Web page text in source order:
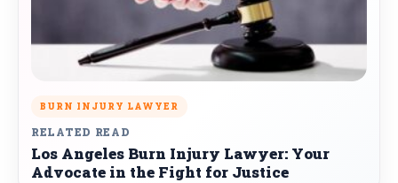
BURN INJURY LAWYER
RELATED READ
Los Angeles Burn Injury Lawyer: Your
Advocate in the Fight for Justice